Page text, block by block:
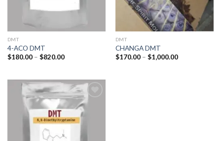
DMT
4-ACO DMT
$180.00 – $820.00Price
$820.00
DMT
CHANGA DMT
$170.00 – $1,000.00Price